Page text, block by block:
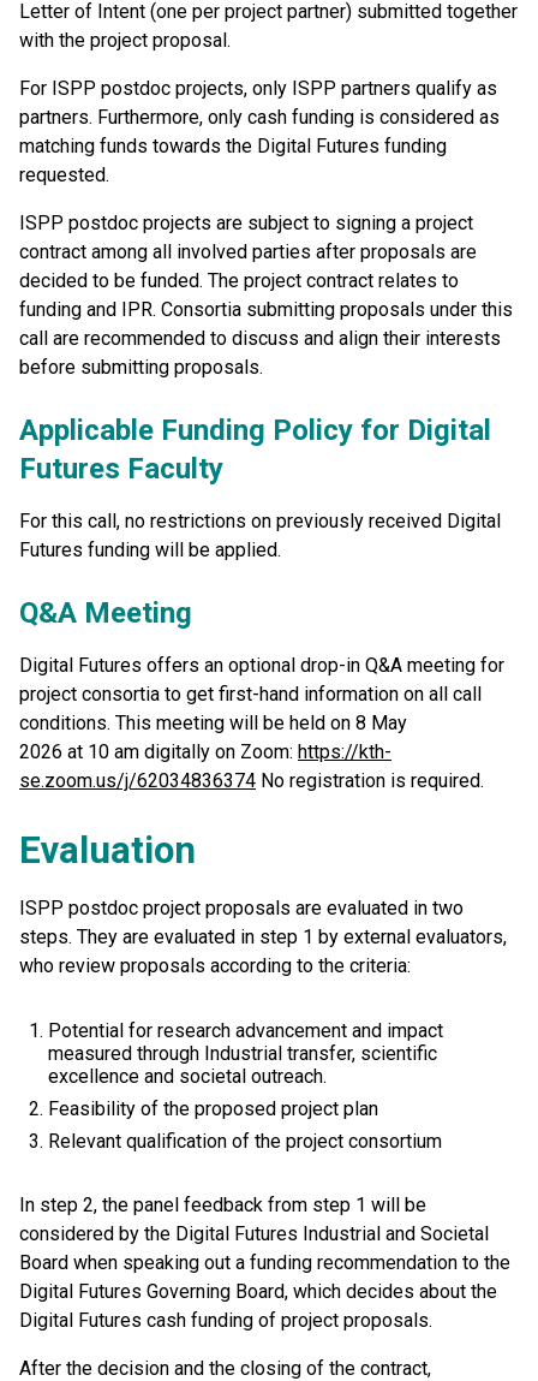
Letter of Intent (one per project partner) submitted together
with the project proposal.
For ISPP postdoc projects, only ISPP partners qualify as
partners. Furthermore, only cash funding is considered as
matching funds towards the Digital Futures funding
requested.
ISPP postdoc projects are subject to signing a project
contract among all involved parties after proposals are
decided to be funded. The project contract relates to
funding and IPR. Consortia submitting proposals under this
call are recommended to discuss and align their interests
before submitting proposals.
Applicable Funding Policy for Digital
Futures Faculty
For this call, no restrictions on previously received Digital
Futures funding will be applied.
Q&A Meeting
Digital Futures offers an optional drop-in Q&A meeting for
project consortia to get first-hand information on all call
conditions. This meeting will be held on 8 May
2026 at 10 am digitally on Zoom: https://kth-
se.zoom.us/j/62034836374 No registration is required.
Evaluation
ISPP postdoc project proposals are evaluated in two
steps. They are evaluated in step 1 by external evaluators,
who review proposals according to the criteria:
Potential for research advancement and impact
measured through Industrial transfer, scientific
excellence and societal outreach.
Feasibility of the proposed project plan
Relevant qualification of the project consortium
In step 2, the panel feedback from step 1 will be
considered by the Digital Futures Industrial and Societal
Board when speaking out a funding recommendation to the
Digital Futures Governing Board, which decides about the
Digital Futures cash funding of project proposals.
After the decision and the closing of the contract,